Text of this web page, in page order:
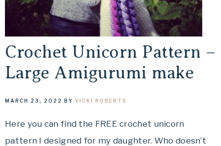
Crochet Unicorn Pattern –
Large Amigurumi make
MARCH 23, 2022 BY VICKI ROBERTS
Here you can find the FREE crochet unicorn
pattern I designed for my daughter. Who doesn’t